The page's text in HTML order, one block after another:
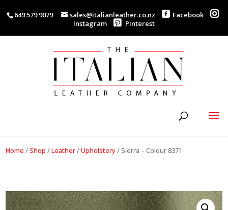
649 579 9079 sales@italianleather.co.nz
Facebook
Instagram
Pinterest
Home /Shop /Leather/Upholstery/Sierra – Colour 8371